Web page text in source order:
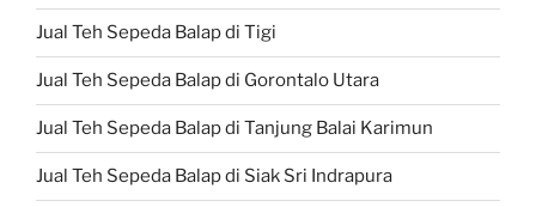
Jual Teh Sepeda Balap di Tigi
Jual Teh Sepeda Balap di Gorontalo Utara
Jual Teh Sepeda Balap di Tanjung Balai Karimun
Jual Teh Sepeda Balap di Siak Sri Indrapura